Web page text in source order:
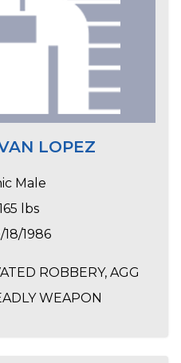
LOPEZ
Male
lbs
18/1986
ROBBERY, AGG
WEAPON